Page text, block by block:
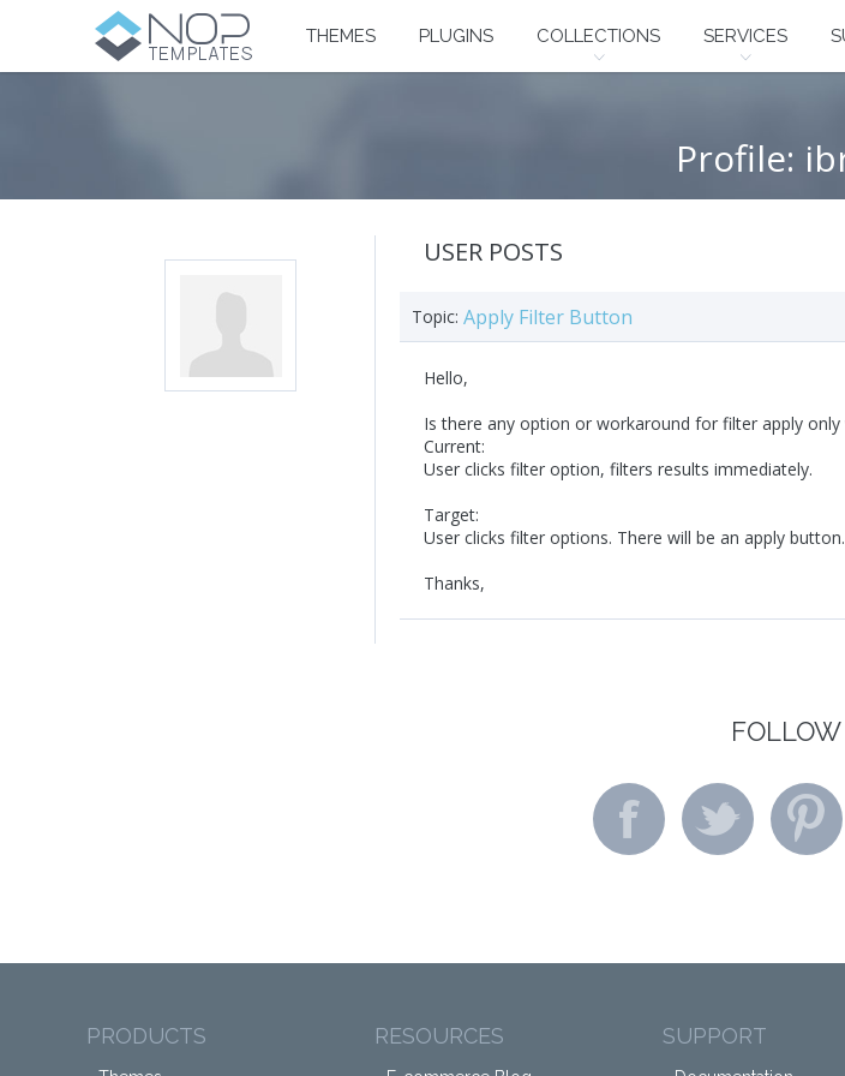
THEMES PLUGINS COLLECTIONS SERVICES
Profile:
USER POSTS
Topic: Apply Filter Button
Hello,
Is there any option or workaround for filter apply only
Current:
User clicks filter option, filters results immediately.
Target:
User clicks filter options. There will be an apply
Thanks,
PRODUCTS RESOURCES SUPPORT